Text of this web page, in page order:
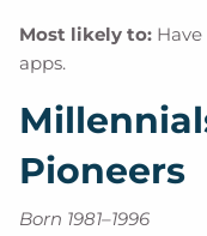
Most likely to:
apps.
Pioneers
Born 1981–1996